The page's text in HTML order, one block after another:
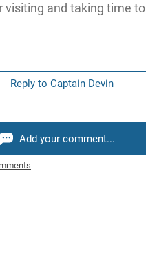
visiting and taking time to
Reply to Captain Devin
Add your comment...